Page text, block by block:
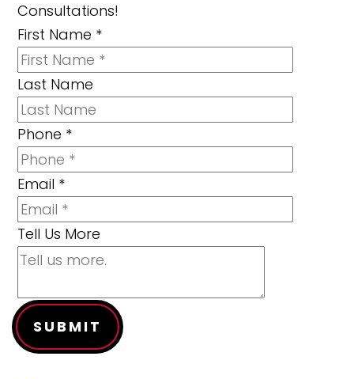
Consultations!
First Name *
Last Name
Phone *
Email *
Tell Us More
SUBMIT